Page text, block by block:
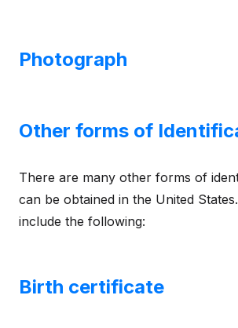
Photograph
Other forms of
There are many other forms of
can be obtained in the United
include the following:
Birth certificate